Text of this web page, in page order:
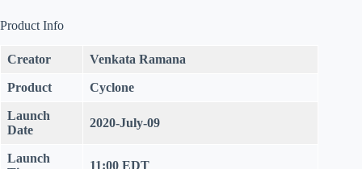
Product Info
Creator Venkata Ramana
Product Cyclone
Launch
Date
2020-July-09
Launch
11:00 EDT